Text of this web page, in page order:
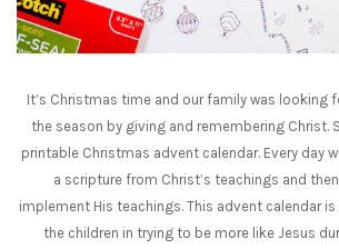
It’s Christmas time and our family was looking
the season by giving and remembering Christ.
printable Christmas advent calendar. Every day
a scripture from Christ’s teachings and
implement His teachings. This advent calendar
the children in trying to be more like Jesus